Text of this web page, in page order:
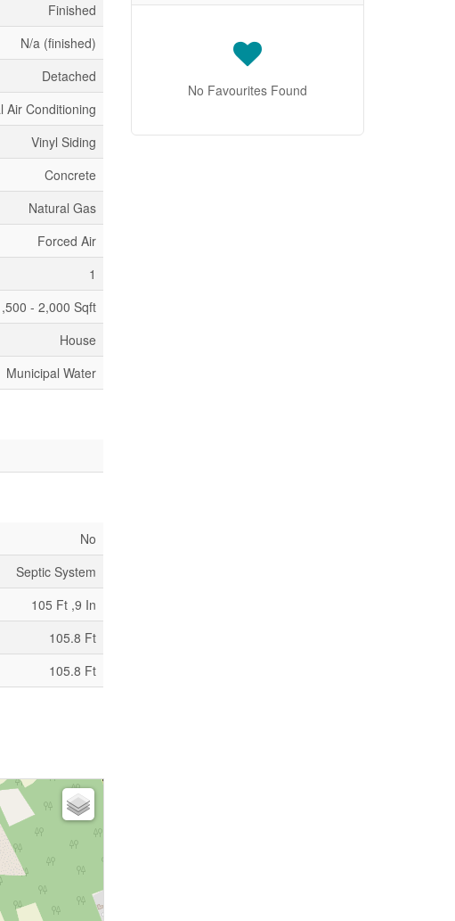
Finished
N/a (finished)
Detached
Air Conditioning
Vinyl Siding
Concrete
Natural Gas
Forced Air
1
- 2,000 Sqft
House
Municipal Water
No
Septic System
105 Ft ,9 In
105.8 Ft
105.8 Ft
No Favourites Found